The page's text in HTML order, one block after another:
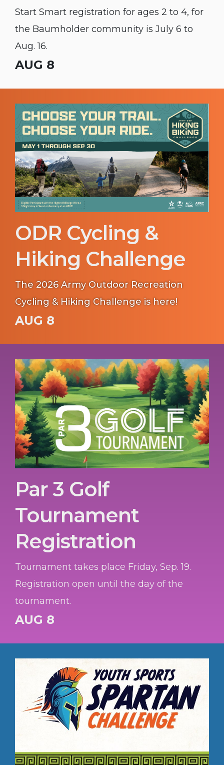
Start Smart registration for ages 2 to 4, for
the Baumholder community is July 6 to
Aug. 16.
AUG 8
ODR Cycling &
Hiking Challenge
The 2026 Army Outdoor Recreation
Cycling & Hiking Challenge is here!
AUG 8
Par 3 Golf
Tournament
Registration
Tournament takes place Friday, Sep. 19.
Registration open until the day of the
tournament.
AUG 8